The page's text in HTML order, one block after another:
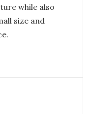
while also
size and